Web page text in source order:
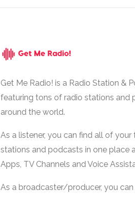
Get Me Radio! is a Radio Station &
featuring tons of radio stations and
around the world.
As a listener, you can find all of
stations and podcasts in one place
Apps, TV Channels and Voice
As a broadcaster/producer, you